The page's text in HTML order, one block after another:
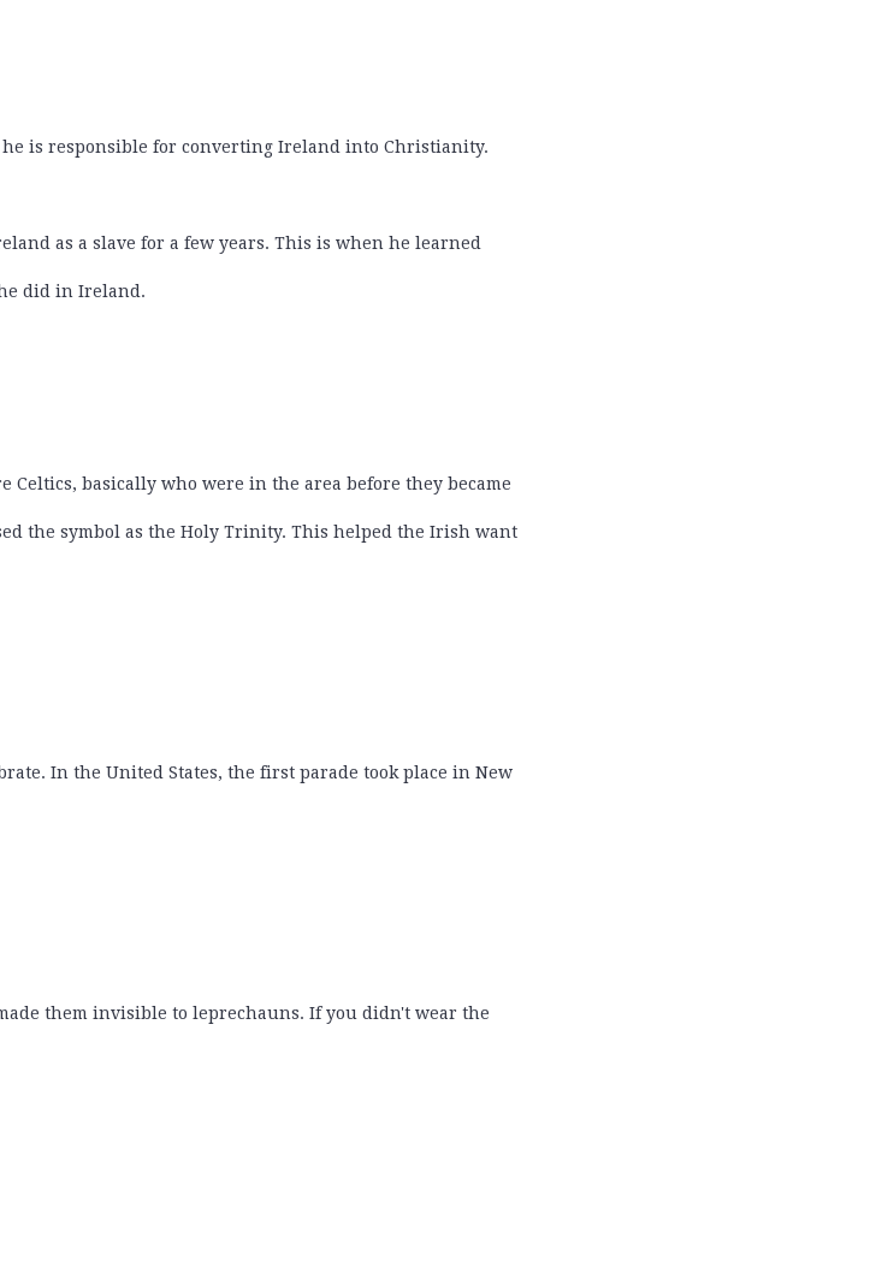
he is responsible for converting Ireland into Christianity.
as a slave for a few years. This is when he learned
did in Ireland.
basically who were in the area before they became
the symbol as the Holy Trinity. This helped the Irish want
In the United States, the first parade took place in New
them invisible to leprechauns. If you didn't wear the